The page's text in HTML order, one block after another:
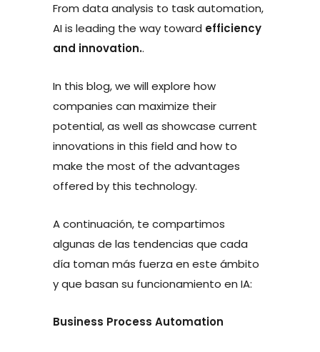
From data analysis to task automation,
AI is leading the way toward efficiency
and innovation..
In this blog, we will explore how
companies can maximize their
potential, as well as showcase current
innovations in this field and how to
make the most of the advantages
offered by this technology.
A continuación, te compartimos
algunas de las tendencias que cada
día toman más fuerza en este ámbito
y que basan su funcionamiento en IA:
Business Process Automation